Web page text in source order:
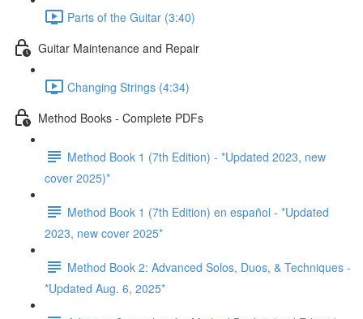
Parts of the Guitar (3:40)
Guitar Maintenance and Repair
Changing Strings (4:34)
Method Books - Complete PDFs
Method Book 1 (7th Edition) - *Updated 2023, new
cover 2025)*
Method Book 1 (7th Edition) en español - *Updated
2023, new cover 2025*
Method Book 2: Advanced Solos, Duos, & Techniques -
*Updated Aug. 6, 2025*